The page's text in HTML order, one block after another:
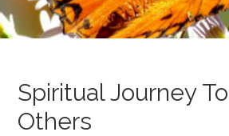
Spiritual Journey
Others